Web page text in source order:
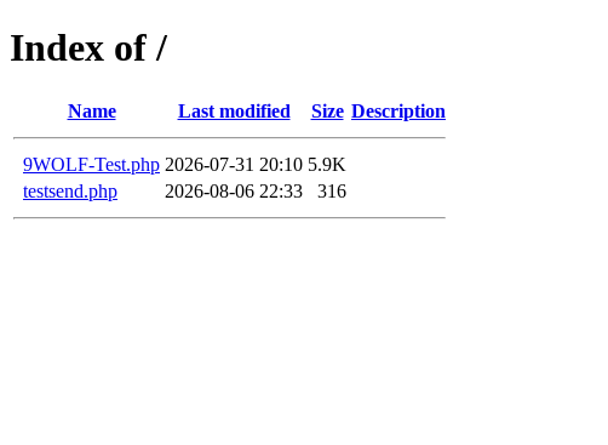
Index of /
Name Last modified Size Description
9WOLF-Test.php 2026-07-31 20:10 5.9K
testsend.php
2026-08-06 22:33 316